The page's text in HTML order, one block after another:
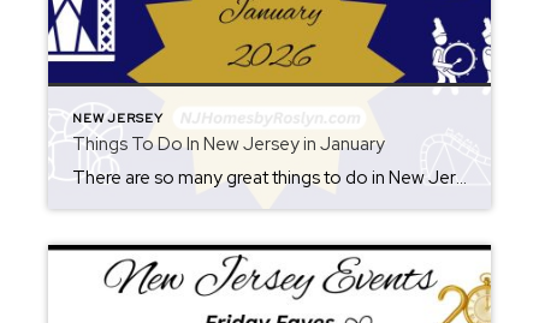
NEW JERSEY
Things To Do In New Jersey in January
There are so many great things to do in New Jersey all year long! Whether you live here or are planning a visit, you will always find something fun for the weekend. Check back each Friday for ideas. From where to eat, what to see, and where to go, there is always something new to […]